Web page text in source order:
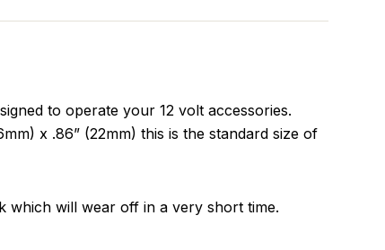
to operate your 12 volt accessories.
x .86” (22mm) this is the standard size of
which will wear off in a very short time.